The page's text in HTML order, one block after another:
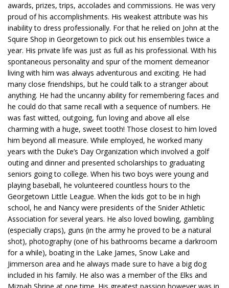
awards, prizes, trips, accolades and commissions. He was very
proud of his accomplishments. His weakest attribute was his
inability to dress professionally. For that he relied on John at the
Squire Shop in Georgetown to pick out his ensembles twice a
year. His private life was just as full as his professional. With his
spontaneous personality and spur of the moment demeanor
living with him was always adventurous and exciting. He had
many close friendships, but he could talk to a stranger about
anything. He had the uncanny ability for remembering faces and
he could do that same recall with a sequence of numbers. He
was fast witted, outgoing, fun loving and above all else
charming with a huge, sweet tooth! Those closest to him loved
him beyond all measure. While employed, he worked many
years with the Duke’s Day Organization which involved a golf
outing and dinner and presented scholarships to graduating
seniors going to college. When his two boys were young and
playing baseball, he volunteered countless hours to the
Georgetown Little League. When the kids got to be in high
school, he and Nancy were presidents of the Snider Athletic
Association for several years. He also loved bowling, gambling
(especially craps), guns (in the army he proved to be a natural
shot), photography (one of his bathrooms became a darkroom
for a while), boating in the Lake James, Snow Lake and
Jimmerson area and he always made sure to have a big dog
included in his family. He also was a member of the Elks and